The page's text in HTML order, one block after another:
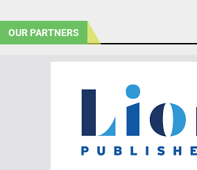
OUR PARTNERS